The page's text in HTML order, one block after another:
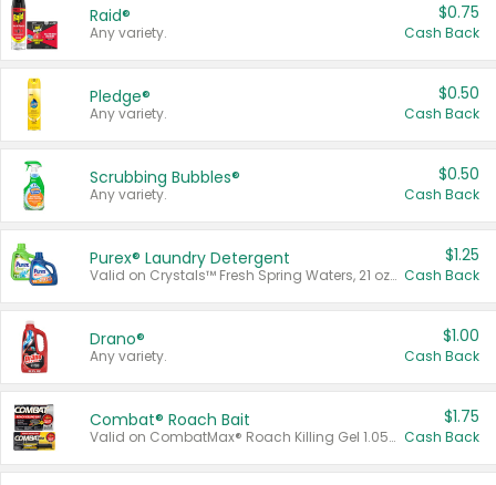
Raid®
Any variety.
$0.75
Cash Back
Pledge®
Any variety.
$0.50
Cash Back
Scrubbing Bubbles®
Any variety.
$0.50
Cash Back
Purex® Laundry Detergent
Valid on Crystals™ Fresh Spring Waters, 21 oz and Liquid Laundry Detergent, Mountain Breeze 33 Loads 50 oz, Mountain Breeze 95 oz, Natural Linen 83 Loads 150 oz, Oxi 43.5 oz, Oxi 128 oz and Ultra Liquid Laundry Detergent, Advanced Oxi with Odor Fighter 6 × 40 oz, Fresh Mountain Breeze, 2 × 170 oz, Mountain Breeze 6 × 40 oz.
$1.25
Cash Back
Drano®
Any variety.
$1.00
Cash Back
Combat® Roach Bait
Valid on CombatMax® Roach Killing Gel 1.05 oz or Combat® Small and Large Roach Baits 12 ct.
$1.75
Cash Back